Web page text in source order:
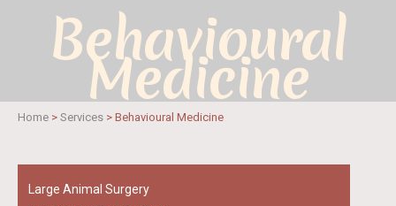
Behavioural
Medicine
Home > Services > Behavioural Medicine
Large Animal Surgery